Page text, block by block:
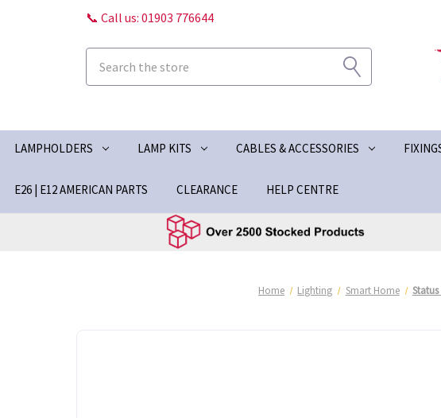
📞 Call us: 01903 776644
LAMPHOLDERS LAMP KITS CABLES & ACCESSORIES
E26 | E12 AMERICAN PARTS CLEARANCE HELP CENTRE
Home Lighting Smart Home